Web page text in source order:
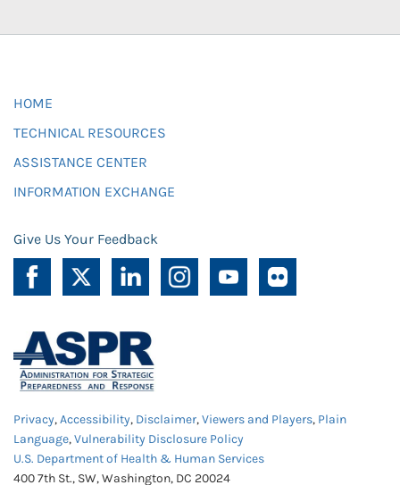
HOME
TECHNICAL RESOURCES
ASSISTANCE CENTER
INFORMATION EXCHANGE
Give Us Your Feedback
Privacy,Accessibility, Disclaimer,Viewers and Players, Plain
Language,Vulnerability Disclosure Policy
U.S. Department of Health & Human Services
400 7th St., SW, Washington, DC 20024